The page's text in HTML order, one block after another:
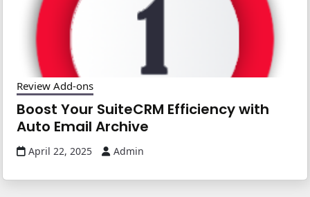
Review Add-ons
Boost Your SuiteCRM Efficiency with
Auto Email Archive
April 22, 2025 Admin